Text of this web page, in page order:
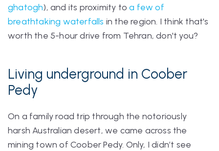
ghatogh), and its proximity toa few of
breathtaking waterfalls in the region. I think that's
worth the 5-hour drive from Tehran, don't you?
Living underground in Coober
Pedy
On a family road trip through the notoriously
harsh Australian desert, we came across the
mining town of Coober Pedy. Only, I didn’t see